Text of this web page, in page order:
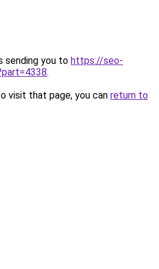
sending you to https://seo-
.
visit that page, you can return to